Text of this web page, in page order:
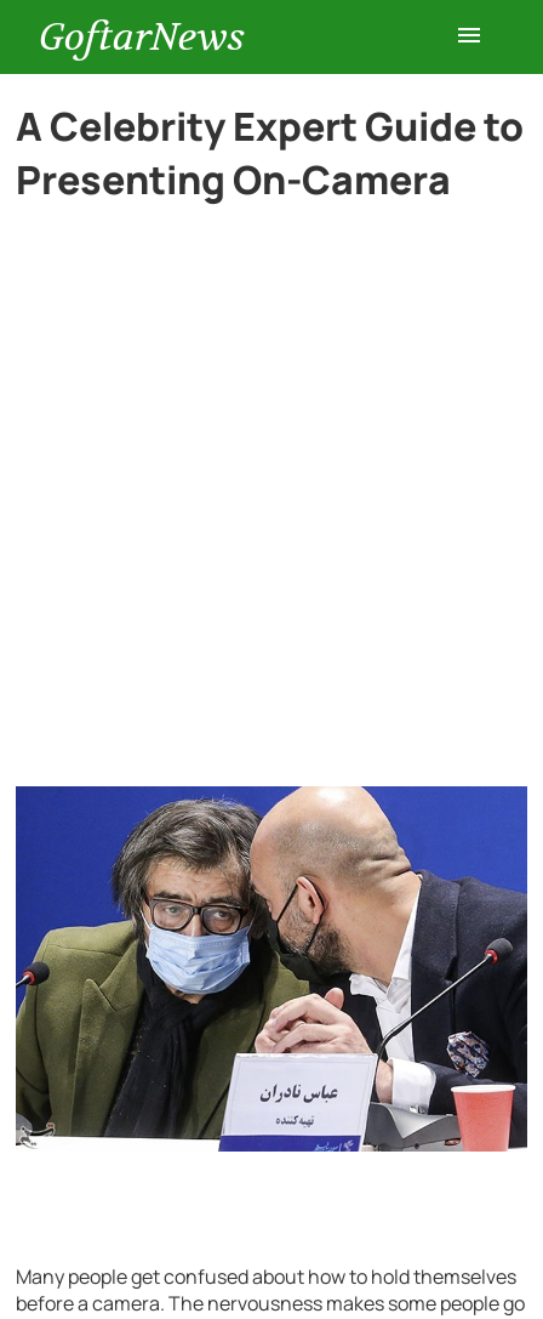
GoftarNews
Entertainment
Cars
A Celebrity Expert Guide to
Presenting On-Camera
Many people get confused about how to hold themselves
before a camera. The nervousness makes some people go